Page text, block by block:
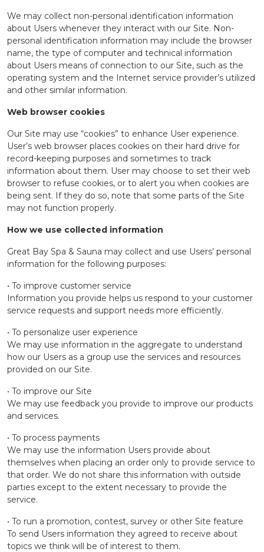
We may collect non-personal identification information
about Users whenever they interact with our Site. Non-
personal identification information may include the browser
name, the type of computer and technical information
about Users means of connection to our Site, such as the
operating system and the Internet service provider’s utilized
and other similar information.
Web browser cookies
Our Site may use “cookies” to enhance User experience.
User’s web browser places cookies on their hard drive for
record-keeping purposes and sometimes to track
information about them. User may choose to set their web
browser to refuse cookies, or to alert you when cookies are
being sent. If they do so, note that some parts of the Site
may not function properly.
How we use collected information
Great Bay Spa & Sauna may collect and use Users’ personal
information for the following purposes:
• To improve customer service
Information you provide helps us respond to your customer
service requests and support needs more efficiently.
• To personalize user experience
We may use information in the aggregate to understand
how our Users as a group use the services and resources
provided on our Site.
• To improve our Site
We may use feedback you provide to improve our products
and services.
• To process payments
We may use the information Users provide about
themselves when placing an order only to provide service to
that order. We do not share this information with outside
parties except to the extent necessary to provide the
service.
• To run a promotion, contest, survey or other Site feature
To send Users information they agreed to receive about
topics we think will be of interest to them.